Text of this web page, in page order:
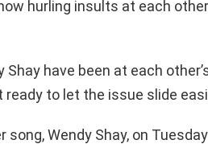
hurling insults at each
Shay have been at each
to let the issue slide
song, Wendy Shay, on